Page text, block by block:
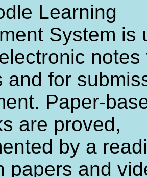
Learning
System is
notes
and for
Paper-
are proved,
by a
papers and